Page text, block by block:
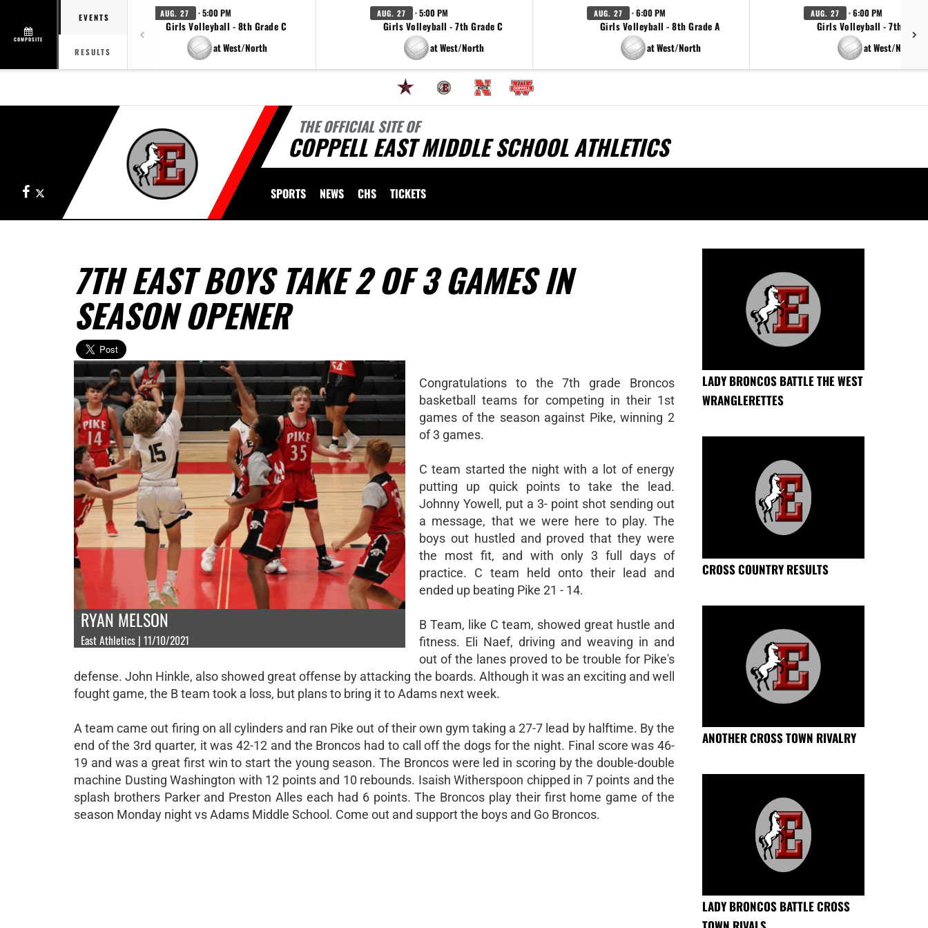
COMPOSITE
EVENTS
RESULTS
AUG. 27 · 5:00 PM
Girls Volleyball - 8th Grade C
at West/North
AUG. 27 · 5:00 PM
Girls Volleyball - 7th Grade C
at West/North
AUG. 27 · 6:00 PM
Girls Volleyball - 8th Grade A
at West/North
AUG. 27 · 6:00 PM
Girls Volleyball - 7th
at West/North
THE OFFICIAL SITE OF
COPPELL EAST MIDDLE SCHOOL ATHLETICS
Facebook SPORTS NEWS CHS TICKETS
7TH EAST BOYS TAKE 2 OF 3 GAMES IN
SEASON OPENER
RYAN MELSON
East Athletics | 11/10/2021
Congratulations to the 7th grade Broncos
basketball teams for competing in their 1st
games of the season against Pike, winning 2
of 3 games.
C team started the night with a lot of energy
putting up quick points to take the lead.
Johnny Yowell, put a 3- point shot sending out
a message, that we were here to play. The
boys out hustled and proved that they were
the most fit, and with only 3 full days of
practice. C team held onto their lead and
ended up beating Pike 21 - 14.
B Team, like C team, showed great hustle and
fitness. Eli Naef, driving and weaving in and
out of the lanes proved to be trouble for Pike's
defense. John Hinkle, also showed great offense by attacking the boards. Although it was an exciting and well
fought game, the B team took a loss, but plans to bring it to Adams next week.
A team came out firing on all cylinders and ran Pike out of their own gym taking a 27-7 lead by halftime. By the
end of the 3rd quarter, it was 42-12 and the Broncos had to call off the dogs for the night. Final score was 46-
19 and was a great first win to start the young season. The Broncos were led in scoring by the double-double
machine Dusting Washington with 12 points and 10 rebounds. Isaish Witherspoon chipped in 7 points and the
splash brothers Parker and Preston Alles each had 6 points. The Broncos play their first home game of the
season Monday night vs Adams Middle School. Come out and support the boys and Go Broncos.
LADY BRONCOS BATTLE THE WEST
WRANGLERETTES
CROSS COUNTRY RESULTS
ANOTHER CROSS TOWN RIVALRY
LADY BRONCOS BATTLE CROSS